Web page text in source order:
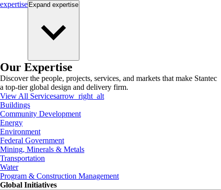
expertise Expand expertise
Our Expertise
Discover the people, projects, services, and markets that make Stantec
a top-tier global design and delivery firm.
View All Servicesarrow_right_alt
Buildings
Community Development
Energy
Environment
Federal Government
Mining, Minerals & Metals
Transportation
Water
Program & Construction Management
Global Initiatives